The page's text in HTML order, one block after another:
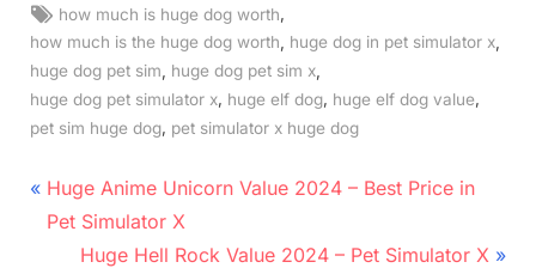
Tags:
how much is huge dog worth
how much is the huge dog worth
huge dog in pet simulator x
huge dog pet sim
huge dog pet sim x
huge dog pet simulator x huge elf dog huge elf dog value
pet sim huge dog pet simulator x huge dog
Post
navigation
P
r
Huge Anime Unicorn Value 2024 – Best Price in
Pet Simulator X
N
Huge Hell Rock Value 2024 – Pet Simulator X